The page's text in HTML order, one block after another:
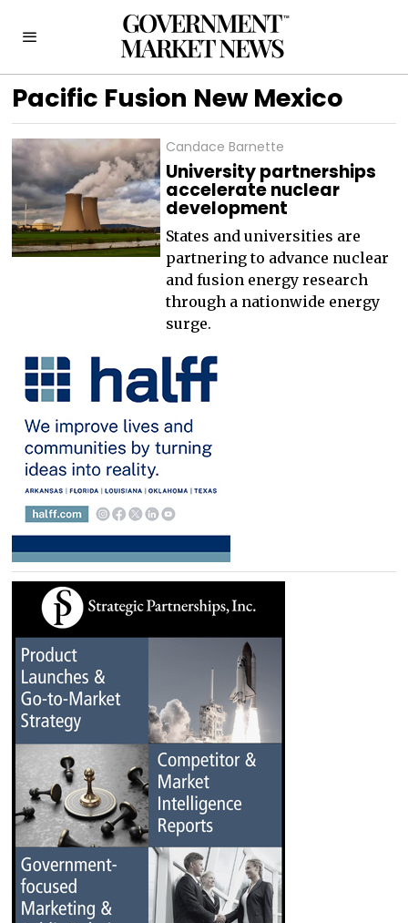
Pacific Fusion New Mexico
Candace Barnette
University partnerships
accelerate nuclear
development
States and universities are
partnering to advance nuclear
and fusion energy research
through a nationwide energy
surge.